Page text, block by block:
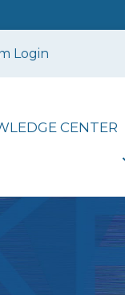
Login
CENTER